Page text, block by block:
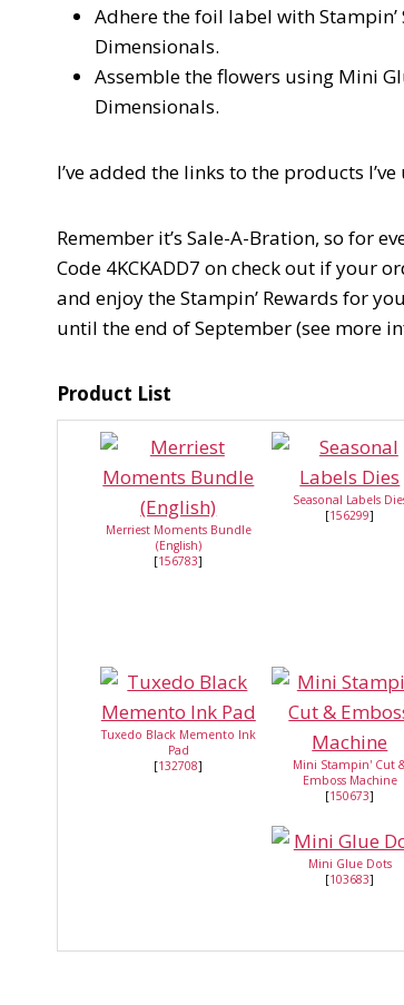
Adhere the foil label with
Dimensionals.
Assemble the flowers using Mini
Dimensionals.
I’ve added the links to the products
Remember it’s Sale-A-Bration, so for
Code 4KCKADD7 on check out if your
and enjoy the Stampin’ Rewards for
until the end of September (see more
Product List
Merriest Moments Bundle
(English)
[156783]
Seasonal Labels
[156299]
Tuxedo Black Memento Ink
Pad
[132708]
Mini Stampin' Cut
Emboss Machine
[150673]
Mini Glue Dots
[103683]